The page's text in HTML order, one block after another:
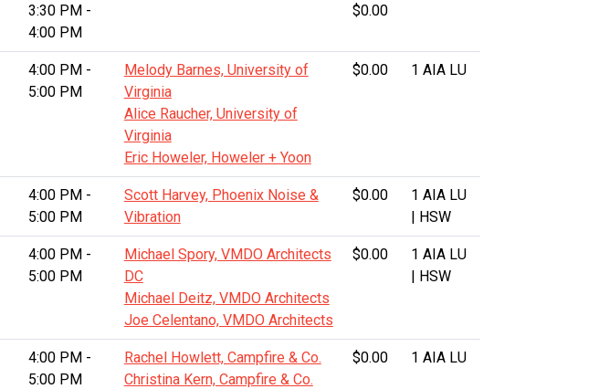
3:30 PM -
4:00 PM
$0.00
4:00 PM -
5:00 PM
Melody Barnes, University of
Virginia
Alice Raucher, University of
Virginia
Eric Howeler, Howeler + Yoon
$0.00 1 AIA LU
4:00 PM -
5:00 PM
Scott Harvey, Phoenix Noise &
Vibration
$0.00
1 AIA LU
| HSW
4:00 PM -
5:00 PM
Michael Spory, VMDO Architects
DC
Michael Deitz, VMDO Architects
Joe Celentano, VMDO Architects
$0.00
1 AIA LU
| HSW
4:00 PM -
5:00 PM
Rachel Howlett, Campfire & Co.
Christina Kern, Campfire & Co.
$0.00 1 AIA LU